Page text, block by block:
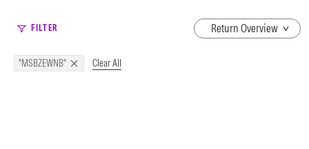
FILTER
dropdown
"MSBZEWNB" Clear All